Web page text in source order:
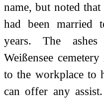
name, but noted
had been
years. The
Weißensee
to the workplace to
can offer any